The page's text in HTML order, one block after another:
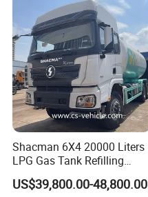
Shacman 6X4 20000 Liters
LPG Gas Tank Refilling
Truck for Factory Price
US$39,800.00-48,800.00